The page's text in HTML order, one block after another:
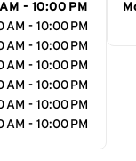
- 10:00 PM
AM - 10:00 PM
AM - 10:00 PM
AM - 10:00 PM
AM - 10:00 PM
AM - 10:00 PM
AM - 10:00 PM